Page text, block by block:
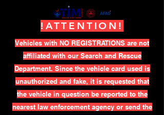
!ATTENTION!
Vehicles with NO REGISTRATIONS are not
affiliated with our Search and Rescue
Department. Since the vehicle card used is
unauthorized and fake, it is requested that
the vehicle in question be reported to the
nearest law enforcement agency or send the